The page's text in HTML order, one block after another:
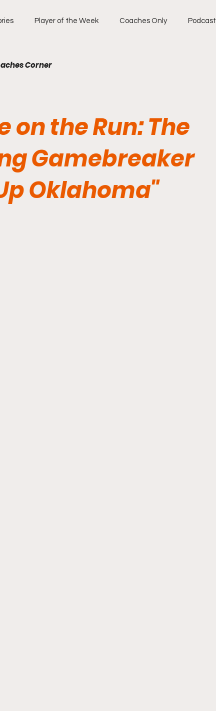
Player of the Week Coaches Only Podcast
Corner
on the Run: The
Gamebreaker
Oklahoma"